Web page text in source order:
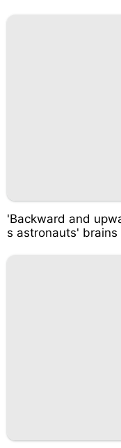
'Backward and
s astronauts'